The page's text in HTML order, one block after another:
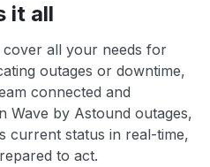
it all
cover all your needs for
outages or downtime,
connected and
Wave by Astound outages,
current status in real-time,
to act.